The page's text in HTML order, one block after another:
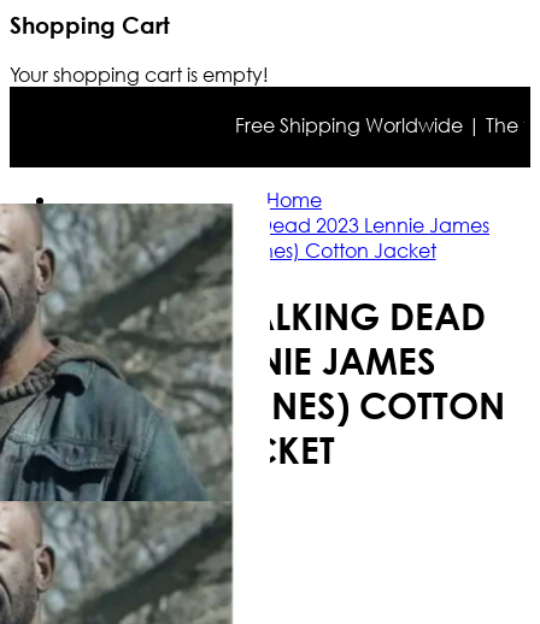
Shopping Cart
Your shopping cart is empty!
Free Shipping Worldwide | The
Home
Fear the Walking Dead 2023 Lennie James
(Morgan Jones) Cotton Jacket
FEAR THE WALKING DEAD
2023 LENNIE JAMES
(MORGAN JONES) COTTON
JACKET